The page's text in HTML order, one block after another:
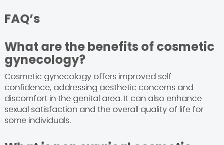
FAQ’s
What are the benefits of cosmetic
gynecology?
Cosmetic gynecology offers improved self-
confidence, addressing aesthetic concerns and
discomfort in the genital area. It can also enhance
sexual satisfaction and the overall quality of life for
some individuals.